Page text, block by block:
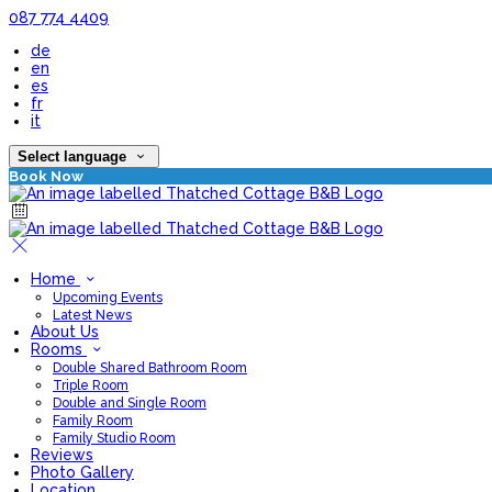
087 774 4409
de
en
es
fr
it
Select language
Book Now
Home
Upcoming Events
Latest News
About Us
Rooms
Double Shared Bathroom Room
Triple Room
Double and Single Room
Family Room
Family Studio Room
Reviews
Photo Gallery